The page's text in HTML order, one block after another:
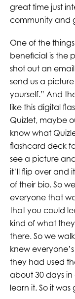
great time just
community and
One of the
beneficial is the
shot out an
send us a
yourself.” And
like this digital
Quizlet, maybe
know what
flashcard deck
see a picture
it’ll flip over and
of their bio. So
everyone that
that you could
kind of what
there. So we
knew
they had used
about 30 days
learn it. So it was